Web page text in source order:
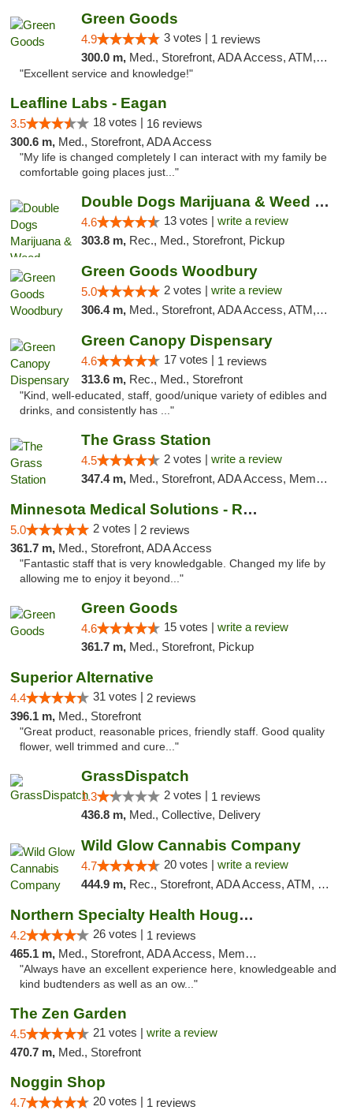
Green Goods
4.9 3 votes | 1 reviews
300.0 m, Med., Storefront, ADA Access, ATM, Pickup
"Excellent service and knowledge!"
Leafline Labs - Eagan
3.5 18 votes | 16 reviews
300.6 m, Med., Storefront, ADA Access
"My life is changed completely I can interact with my family be
comfortable going places just..."
Double Dogs Marijuana & Weed Dispensary Pl...
4.6 13 votes | write a review
303.8 m, Rec., Med., Storefront, Pickup
Green Goods Woodbury
5.0 2 votes | write a review
306.4 m, Med., Storefront, ADA Access, ATM, Debit Card, Pickup
Green Canopy Dispensary
4.6 17 votes | 1 reviews
313.6 m, Rec., Med., Storefront
"Kind, well-educated, staff, good/unique variety of edibles and
drinks, and consistently has ..."
The Grass Station
4.5 2 votes | write a review
347.4 m, Med., Storefront, ADA Access, Member Application Required, ATM
Minnesota Medical Solutions - Rochester
5.0 2 votes | 2 reviews
361.7 m, Med., Storefront, ADA Access
"Fantastic staff that is very knowledgable. Changed my life by
allowing me to enjoy it beyond..."
Green Goods
4.6 15 votes | write a review
361.7 m, Med., Storefront, Pickup
Superior Alternative
4.4 31 votes | 2 reviews
396.1 m, Med., Storefront
"Great product, reasonable prices, friendly staff. Good quality
flower, well trimmed and cure..."
GrassDispatch
1.3 2 votes | 1 reviews
436.8 m, Med., Collective, Delivery
Wild Glow Cannabis Company
4.7 20 votes | write a review
444.9 m, Rec., Storefront, ADA Access, ATM, Debit Card, Pickup
Northern Specialty Health Houghton
4.2 26 votes | 1 reviews
465.1 m, Med., Storefront, ADA Access, Member Application Required
"Always have an excellent experience here, knowledgeable and
kind budtenders as well as an ow..."
The Zen Garden
4.5 21 votes | write a review
470.7 m, Med., Storefront
Noggin Shop
4.7 20 votes | 1 reviews